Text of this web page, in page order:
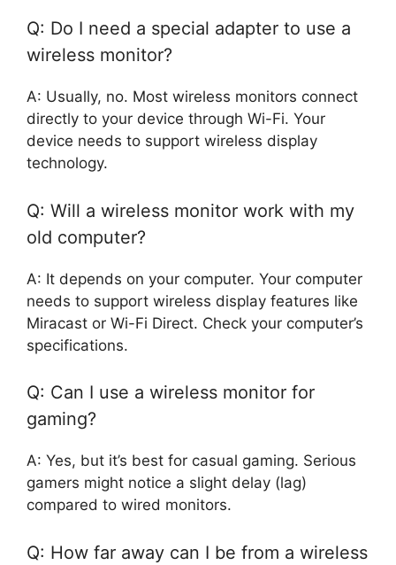
Q: Do I need a special adapter to use a
wireless monitor?
A: Usually, no. Most wireless monitors connect
directly to your device through Wi-Fi. Your
device needs to support wireless display
technology.
Q: Will a wireless monitor work with my
old computer?
A: It depends on your computer. Your computer
needs to support wireless display features like
Miracast or Wi-Fi Direct. Check your computer’s
specifications.
Q: Can I use a wireless monitor for
gaming?
A: Yes, but it’s best for casual gaming. Serious
gamers might notice a slight delay (lag)
compared to wired monitors.
Q: How far away can I be from a wireless